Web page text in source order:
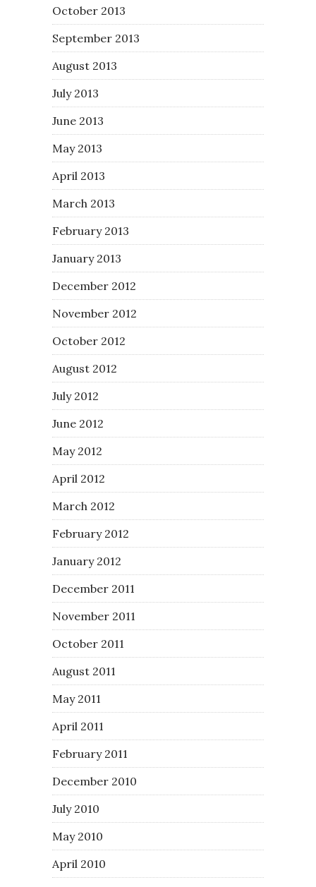
October 2013
September 2013
August 2013
July 2013
June 2013
May 2013
April 2013
March 2013
February 2013
January 2013
December 2012
November 2012
October 2012
August 2012
July 2012
June 2012
May 2012
April 2012
March 2012
February 2012
January 2012
December 2011
November 2011
October 2011
August 2011
May 2011
April 2011
February 2011
December 2010
July 2010
May 2010
April 2010